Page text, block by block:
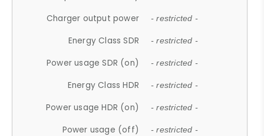
Charger output power - restricted -
Energy Class SDR - restricted -
Power usage SDR (on) - restricted -
Energy Class HDR - restricted -
Power usage HDR (on) - restricted -
Power usage (off) - restricted -